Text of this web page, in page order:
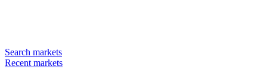
Search markets
Recent markets